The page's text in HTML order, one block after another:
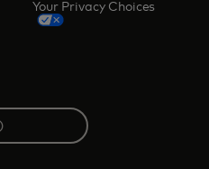
Your Privacy Choices